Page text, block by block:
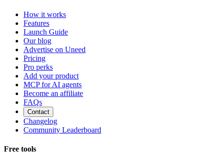
How it works
Features
Launch Guide
Our blog
Advertise on Uneed
Pricing
Pro perks
Add your product
MCP for AI agents
Become an affiliate
FAQs
Contact
Changelog
Community Leaderboard
Free tools